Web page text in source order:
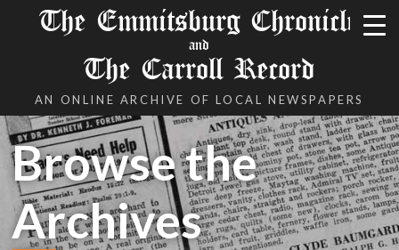
The Emmitsburg Chronicle
and
The Carroll Record
AN ONLINE ARCHIVE OF LOCAL NEWSPAPERS
Browse the
Archives